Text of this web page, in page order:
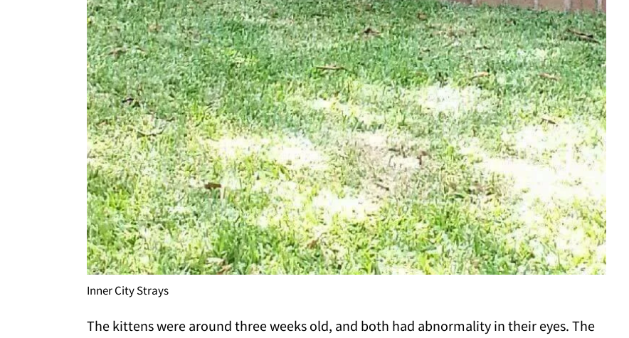
Inner City Strays
The kittens were around three weeks old, and both had abnormality in their eyes. The